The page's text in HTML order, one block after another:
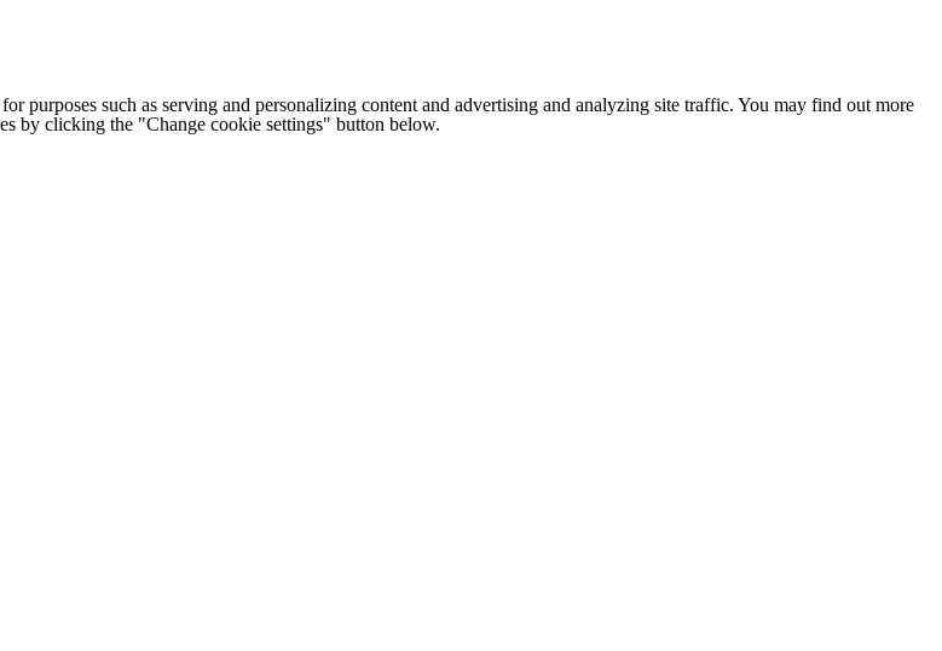
purposes such as serving and personalizing content and advertising and analyzing site traffic. You may find out more
by clicking the "Change cookie settings" button below.